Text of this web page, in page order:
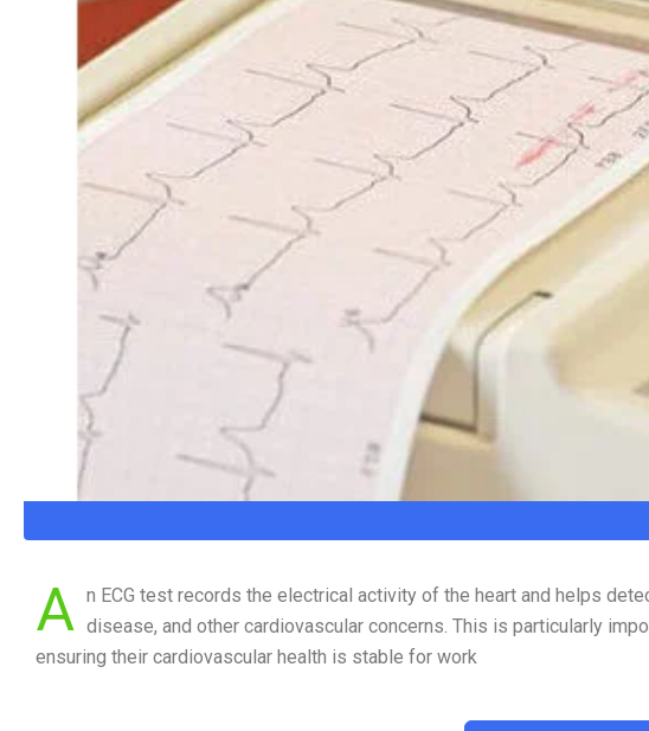
A n ECG test records the electrical activity of the heart and helps
disease, and other cardiovascular concerns. This is particularly
ensuring their cardiovascular health is stable for work